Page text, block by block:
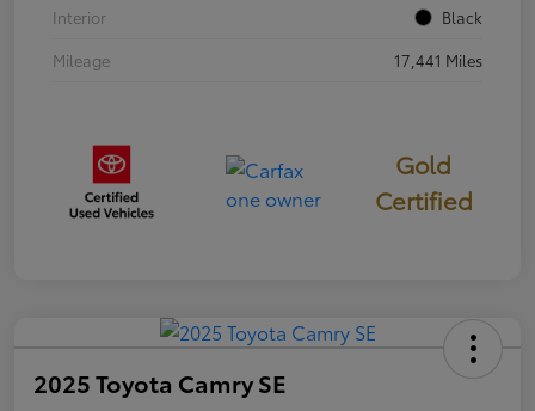
Interior
Black
Mileage
17,441 Miles
Gold
Certified
2025 Toyota Camry SE